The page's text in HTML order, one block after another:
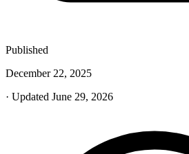
Published
December 22, 2025
· Updated June 29, 2026